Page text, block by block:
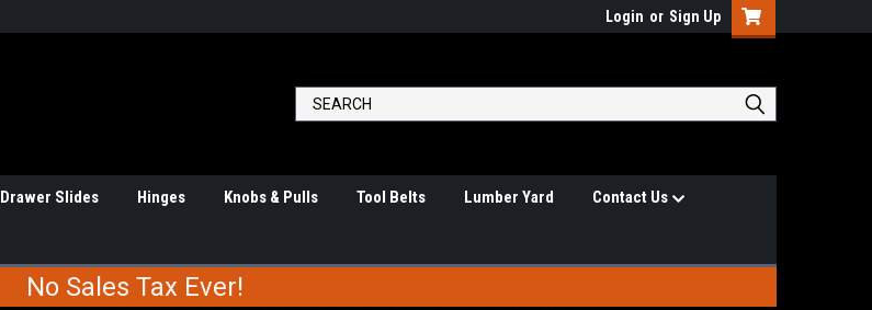
Login or Sign Up
Drawer Slides Hinges Knobs & Pulls Tool Belts Lumber Yard Contact Us
No Sales Tax Ever!